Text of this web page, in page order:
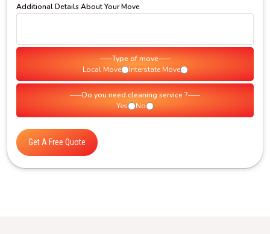
Additional Details About Your Move
Type of move
Local Move
Interstate Move
Do you need cleaning service ?
Yes
No
Get A Free Quote